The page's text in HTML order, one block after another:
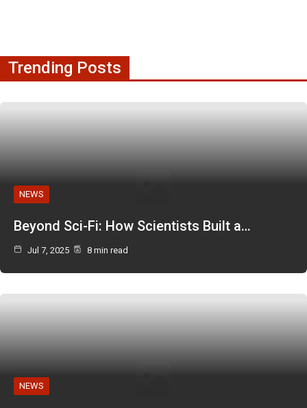
Trending Posts
NEWS
Beyond Sci-Fi: How Scientists Built a…
Jul 7, 2025 8 min read
NEWS